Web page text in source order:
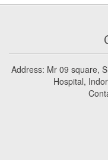
Address: Mr 09 square,
Hospital,